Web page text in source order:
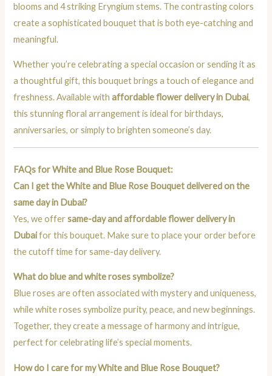
blooms and 4 striking Eryngium stems. The contrasting colors
create a sophisticated bouquet that is both eye-catching and
meaningful.
Whether you’re celebrating a special occasion or sending it as
a thoughtful gift, this bouquet brings a touch of elegance and
freshness. Available withaffordable flower delivery in Dubai,
this stunning floral arrangement is ideal for birthdays,
anniversaries, or simply to brighten someone’s day.
FAQs for White and Blue Rose Bouquet:
Can I get the White and Blue Rose Bouquet delivered on the
same day in Dubai?
Yes, we offersame-day and affordable flower delivery in
Dubaifor this bouquet. Make sure to place your order before
the cutoff time for same-day delivery.
What do blue and white roses symbolize?
Blue roses are often associated with mystery and uniqueness,
while white roses symbolize purity, peace, and new beginnings.
Together, they create a message of harmony and intrigue,
perfect for celebrating life’s special moments.
How do I care for my White and Blue Rose Bouquet?